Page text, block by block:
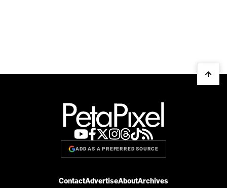
ADD AS A PREFERRED SOURCE
ContactAdvertiseAboutArchives